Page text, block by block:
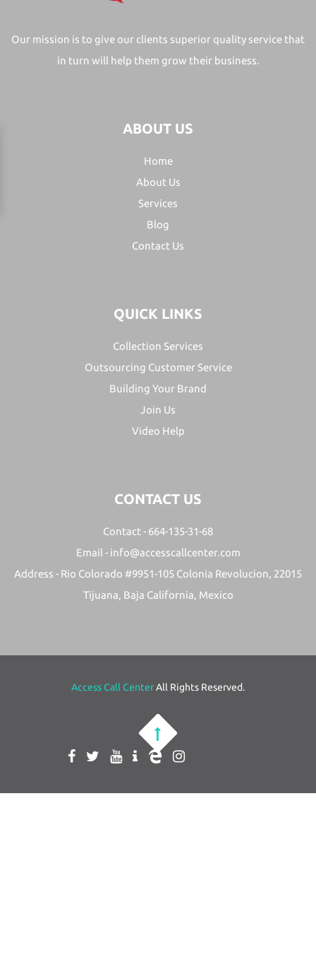
Our mission is to give our clients superior quality service that
in turn will help them grow their business.
ABOUT US
Home
About Us
Services
Blog
Contact Us
QUICK LINKS
Collection Services
Outsourcing Customer Service
Building Your Brand
Join Us
Video Help
CONTACT US
Contact - 664-135-31-68
Email - info@accesscallcenter.com
Address - Rio Colorado #9951-105 Colonia Revolucion, 22015
Tijuana, Baja California, Mexico
Access Call CenterAll Rights Reserved.